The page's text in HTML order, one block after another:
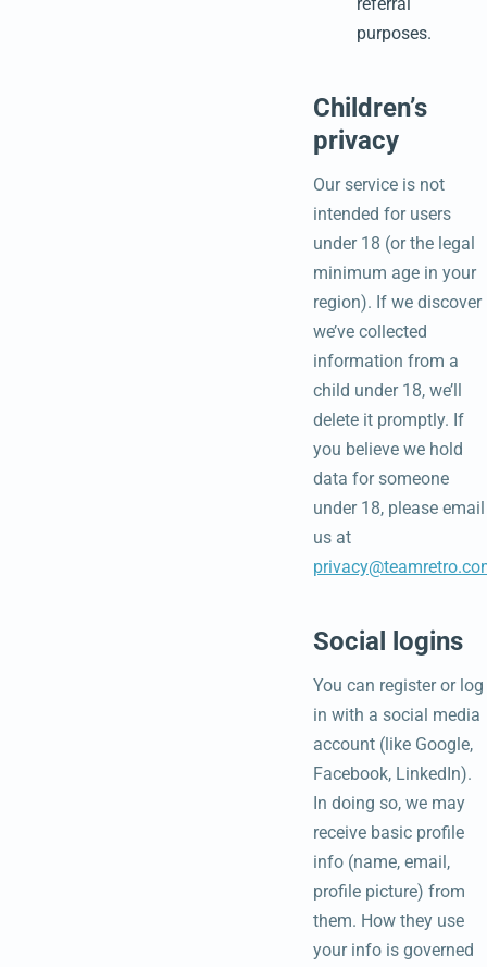
purposes.
Children’s
privacy
Our service is not
intended for users
under 18 (or the legal
minimum age in your
region). If we discover
we’ve collected
information from a
child under 18, we’ll
delete it promptly. If
you believe we hold
data for someone
under 18, please email
us at
Social logins
You can register or log
in with a social media
account (like Google,
Facebook, LinkedIn).
In doing so, we may
receive basic profile
info (name, email,
profile picture) from
them. How they use
your info is governed